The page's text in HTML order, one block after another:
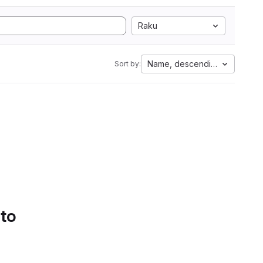
Raku
Sort by: Name, descending